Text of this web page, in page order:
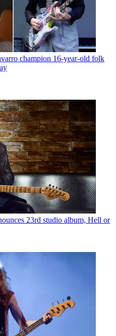
champion 16-year-old folk
23rd studio album, Hell or